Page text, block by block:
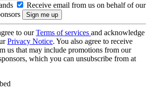
Receive email from us on behalf of our
to ourTerms of services and acknowledge
Privacy Notice. You also agree to receive
us that may include promotions from our
which you can unsubscribe from at